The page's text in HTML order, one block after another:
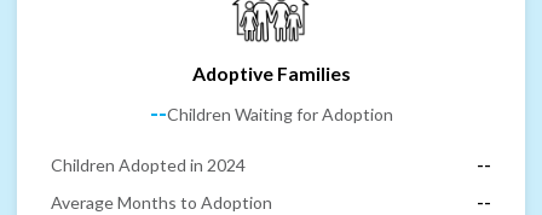
Adoptive Families
--Children Waiting for Adoption
Children Adopted in 2024
--
Average Months to Adoption
--